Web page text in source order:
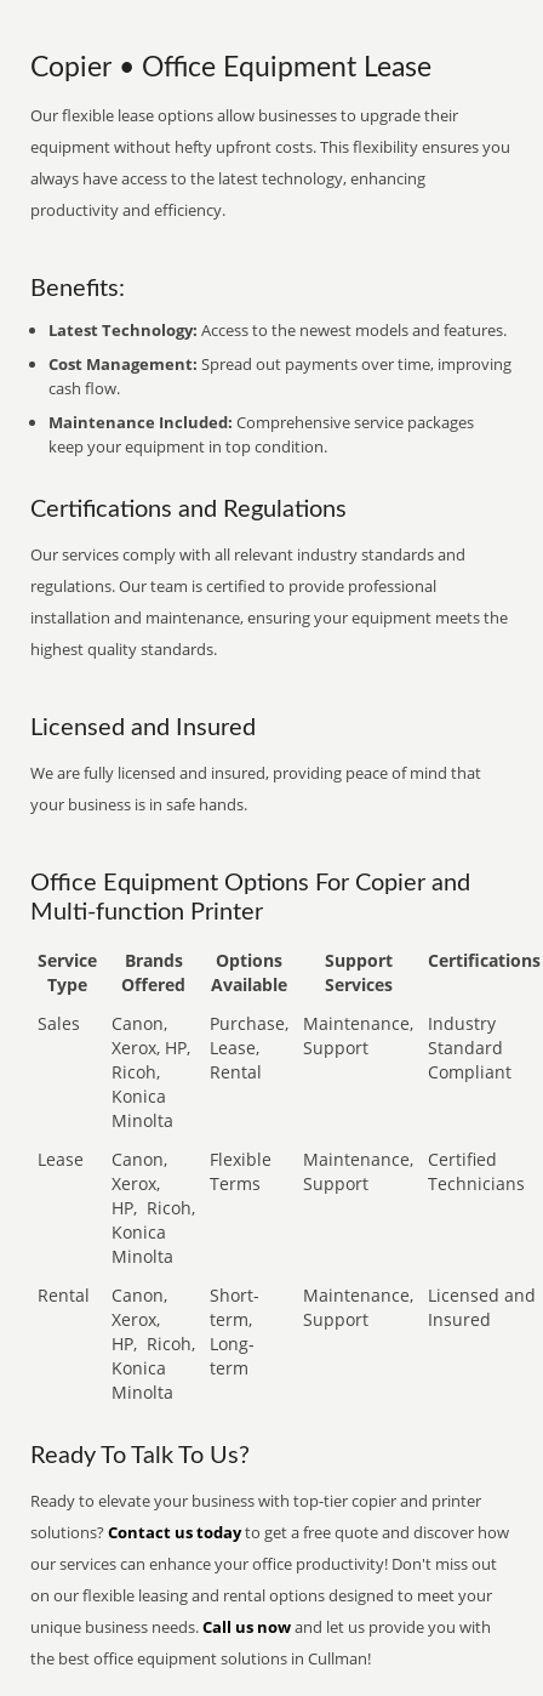
Copier • Office Equipment Lease
Our flexible lease options allow businesses to upgrade their
equipment without hefty upfront costs. This flexibility ensures you
always have access to the latest technology, enhancing
productivity and efficiency.
Benefits:
Latest Technology: Access to the newest models and features.
Cost Management: Spread out payments over time, improving
cash flow.
Maintenance Included: Comprehensive service packages
keep your equipment in top condition.
Certifications and Regulations
Our services comply with all relevant industry standards and
regulations. Our team is certified to provide professional
installation and maintenance, ensuring your equipment meets the
highest quality standards.
Licensed and Insured
We are fully licensed and insured, providing peace of mind that
your business is in safe hands.
Office Equipment Options For Copier and
Multi-function Printer
Service
Type
Brands
Offered
Options
Available
Support
Services
Certifications
Sales
Canon,
Xerox, HP,
Ricoh,
Konica
Minolta
Purchase,
Lease,
Rental
Maintenance,
Support
Industry
Standard
Compliant
Lease
Canon,
Xerox,
HP, Ricoh,
Konica
Minolta
Flexible
Terms
Maintenance,
Support
Certified
Technicians
Rental
Canon,
Xerox,
HP, Ricoh,
Konica
Minolta
Short-
term,
Long-
term
Maintenance,
Support
Licensed and
Insured
Ready To Talk To Us?
Ready to elevate your business with top-tier copier and printer
solutions?Contact us todayto get a free quote and discover how
our services can enhance your office productivity! Don't miss out
on our flexible leasing and rental options designed to meet your
unique business needs.Call us nowand let us provide you with
the best office equipment solutions in Cullman!